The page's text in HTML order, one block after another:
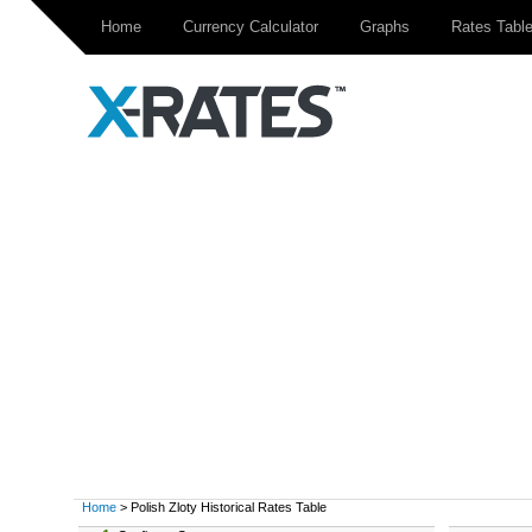
Home Currency Calculator Graphs Rates Table
Home > Polish Zloty Historical Rates Table